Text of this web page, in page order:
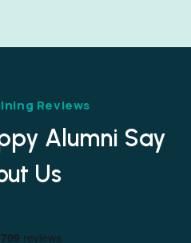
Reviews
Alumni Say
Us